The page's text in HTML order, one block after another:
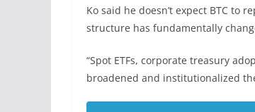
Ko said he doesn’t expect BTC to
structure has fundamentally
“Spot ETFs, corporate treasury
broadened and institutionalized